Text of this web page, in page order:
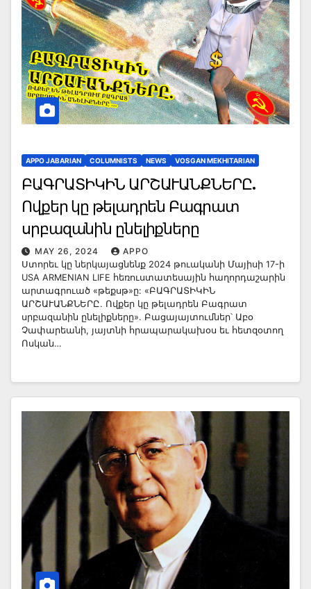
APPO JABARIAN COLUMNISTS NEWS VOSGAN MEKHITARIAN
ԲԱԳՐԱՏԻԿԻՆ ԱՐՇԱՒԱՆՔՆԵՐԸ.
Ովքեր կը թելադրեն Բագրատ
սրբազանին ընելիքները
MAY 26, 2024
APPO
Ստորեւ կը ներկայացնենք 2024 թուականի Մայիսի 17-ի
USA ARMENIAN LIFE հեռուստատեսային հաղորդաշարին
արտագրուած «թեքսթ»ը: «ԲԱԳՐԱՏԻԿԻՆ
ԱՐՇԱՒԱՆՔՆԵՐԸ. Ովքեր կը թելադրեն Բագրատ
սրբազանին ընելիքները». Բացայայտումներ՝ Աբօ
Չափարեանի, յայտնի հրապարակախօս եւ հետզօտող
Ոսկան…